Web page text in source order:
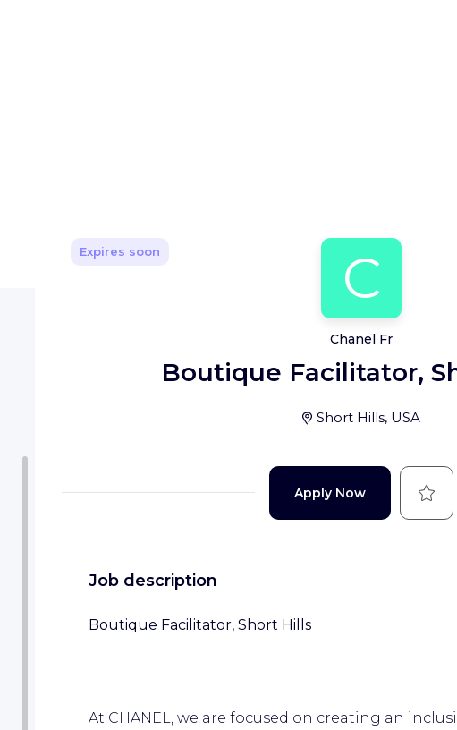
Expires soon C
Chanel Fr
Boutique Facilitator,
Short Hills, USA
Apply Now Save
Job description
Boutique Facilitator, Short Hills
At CHANEL, we are focused on creating an